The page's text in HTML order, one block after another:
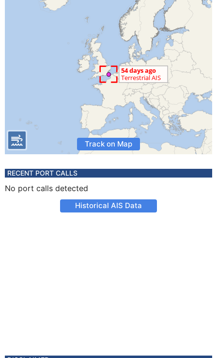
Track on Map
RECENT PORT CALLS
No port calls detected
Historical AIS Data